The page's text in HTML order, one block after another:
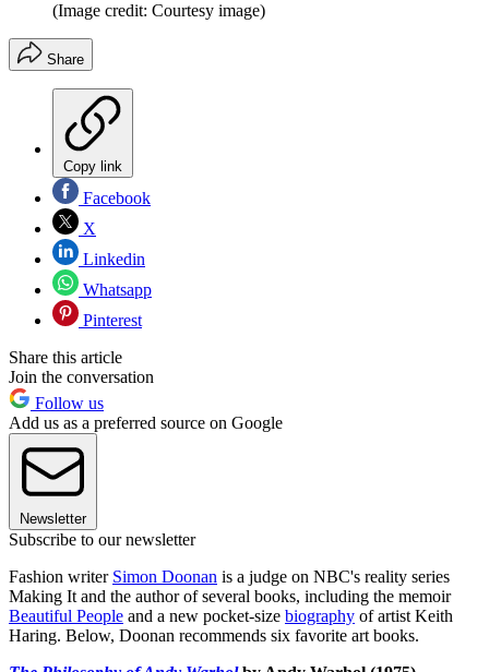
(Image credit: Courtesy image)
Share
Copy link
Facebook
X
Linkedin
Whatsapp
Pinterest
Share this article
Join the conversation
Follow us
Add us as a preferred source on Google
Newsletter
Subscribe to our newsletter
Fashion writer Simon Doonan is a judge on NBC's reality series
Making It and the author of several books, including the memoir
Beautiful People and a new pocket-size biography of artist Keith
Haring. Below, Doonan recommends six favorite art books.